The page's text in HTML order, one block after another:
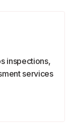
inspections,
services